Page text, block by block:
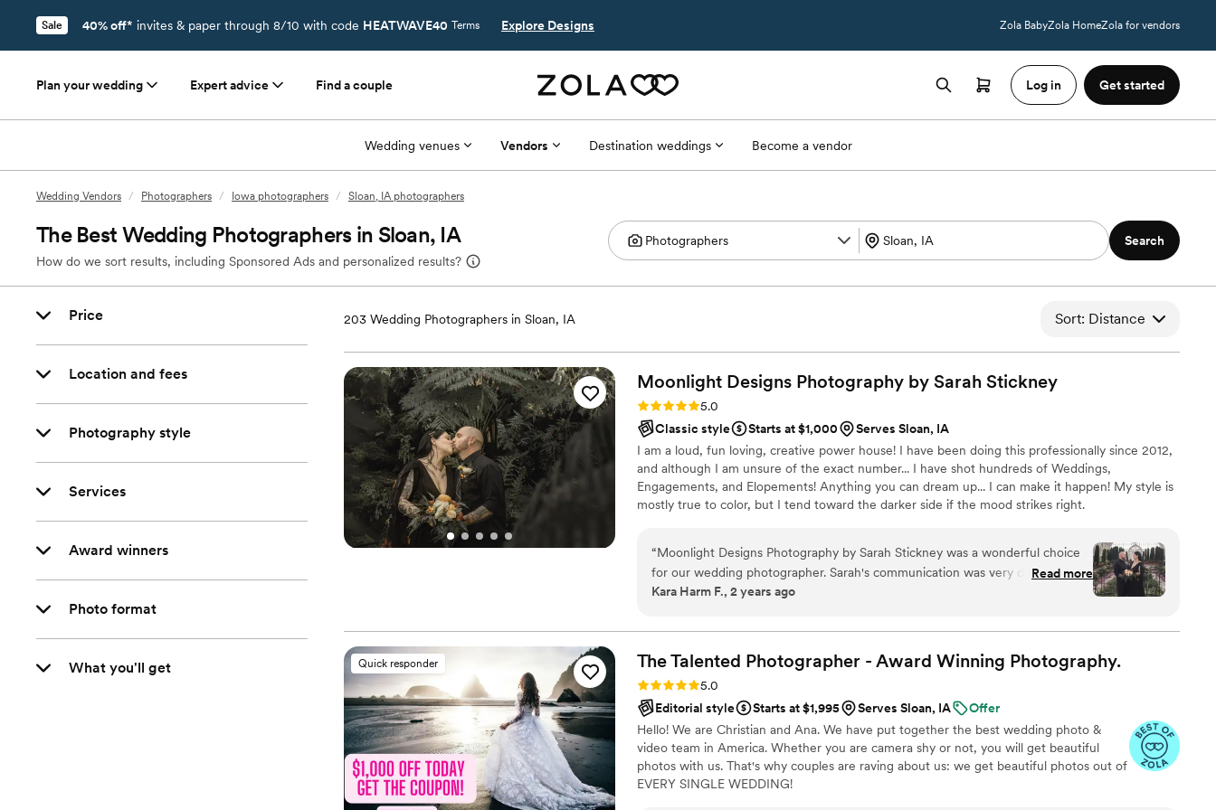
Sale 40% off* invites & paper through 8/10 with code HEATWAVE40 Terms Explore Designs Zola BabyZola HomeZola for vendors
Plan your wedding Expert advice Find a couple Log in Get started
Wedding venues Vendors Destination weddings Become a vendor
Wedding Vendors / Photographers / Iowa photographers / Sloan, IA photographers
The Best Wedding Photographers in Sloan, IA
How do we sort results, including Sponsored Ads and personalized results?
Search
Price
Location and fees
Photography style
Services
Award winners
Photo format
What you'll get
203 Wedding Photographers in Sloan, IA Sort: Distance
Moonlight Designs Photography by Sarah Stickney
Rating: 5.0 (1 review)
5.0
Classic style
Starts at $1,000
Serves Sloan, IA
I am a loud, fun loving, creative power house! I have been doing this professionally since 2012,
and although I am unsure of the exact number... I have shot hundreds of Weddings,
Engagements, and Elopements! Anything you can dream up... I can make it happen! My style is
mostly true to color, but I tend toward the darker side if the mood strikes right.
“Moonlight Designs Photography by Sarah Stickney was a wonderful choice
for our wedding photographer. Sarah's communication was very direct and
clear, which we really appreciated during the planning process. The quality of
what we had hoped for to preserve the memories of our special day. Sarah
brought a fun and upbeat energy that contributed to making our wedding
day even more special. She was awesome to work with, super
accommodating, and a very talented photographer and nice person. We
highly recommend Moonlight Designs Photography to any couple looking for
great quality and beautiful wedding photos! ”
Read more
Kara Harm F., 2 years ago
Quick responder The Talented Photographer - Award Winning Photography.
Rating: 5.0 (80 reviews)
5.0
Editorial style
Starts at $1,995 Serves Sloan, IA
Offer
Hello! We are Christian and Ana. We have put together the best wedding photo &
video team in America. Whether you are camera shy or not, you will get beautiful
photos with us. That's why couples are raving about us: we get beautiful photos out of
EVERY SINGLE WEDDING!